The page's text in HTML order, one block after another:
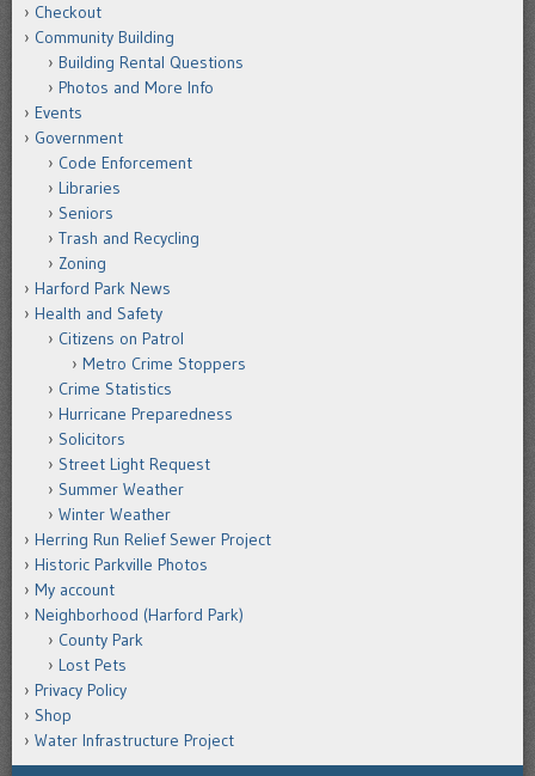
Checkout
Community Building
Building Rental Questions
Photos and More Info
Events
Government
Code Enforcement
Libraries
Seniors
Trash and Recycling
Zoning
Harford Park News
Health and Safety
Citizens on Patrol
Metro Crime Stoppers
Crime Statistics
Hurricane Preparedness
Solicitors
Street Light Request
Summer Weather
Winter Weather
Herring Run Relief Sewer Project
Historic Parkville Photos
My account
Neighborhood (Harford Park)
County Park
Lost Pets
Privacy Policy
Shop
Water Infrastructure Project